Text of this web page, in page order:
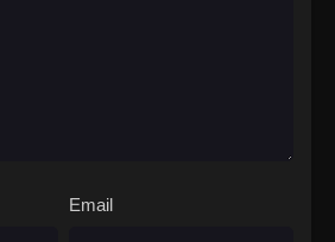
Email